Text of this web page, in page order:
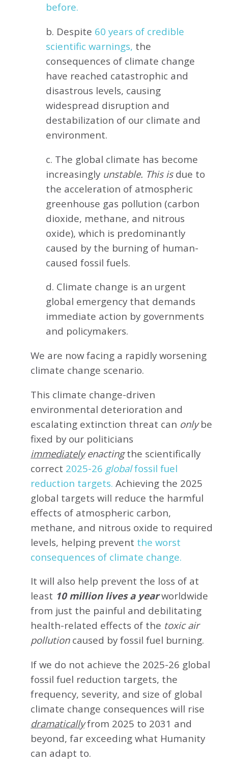
before.
b. Despite 60 years of credible
scientific warnings, the
consequences of climate change
have reached catastrophic and
disastrous levels, causing
widespread disruption and
destabilization of our climate and
environment.
c. The global climate has become
increasingly unstable. This isdue to
the acceleration of atmospheric
greenhouse gas pollution (carbon
dioxide, methane, and nitrous
oxide), which is predominantly
caused by the burning of human-
caused fossil fuels.
d. Climate change is an urgent
global emergency that demands
immediate action by governments
and policymakers.
We are now facing a rapidly worsening
climate change scenario.
This climate change-driven
environmental deterioration and
escalating extinction threat can onlybe
fixed by our politicians
immediately enactingthe scientifically
correct 2025-26 globalfossil fuel
reduction targets. Achieving the 2025
global targets will reduce the harmful
effects of atmospheric carbon,
methane, and nitrous oxide to required
levels, helping prevent the worst
consequences of climate change.
It will also help prevent the loss of at
least 10 million lives a yearworldwide
from just the painful and debilitating
health-related effects of the toxic air
pollutioncaused by fossil fuel burning.
If we do not achieve the 2025-26 global
fossil fuel reduction targets, the
frequency, severity, and size of global
climate change consequences will rise
dramaticallyfrom 2025 to 2031 and
beyond, far exceeding what Humanity
can adapt to.